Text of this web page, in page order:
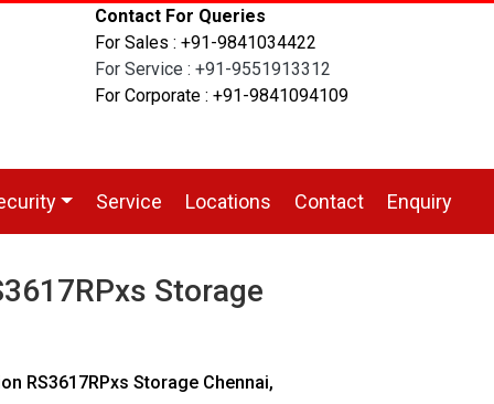
Contact For Queries
For Sales : +91-9841034422
For Service : +91-9551913312
For Corporate : +91-9841094109
Service Locations Contact Enquiry
Storage
RS3617RPxs Storage Chennai,